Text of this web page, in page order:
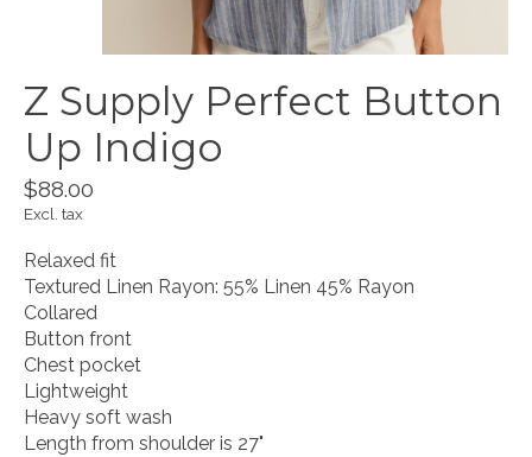
Z Supply Perfect Button
Up Indigo
$88.00
Excl. tax
Relaxed fit
Textured Linen Rayon: 55% Linen 45% Rayon
Collared
Button front
Chest pocket
Lightweight
Heavy soft wash
Length from shoulder is 27"